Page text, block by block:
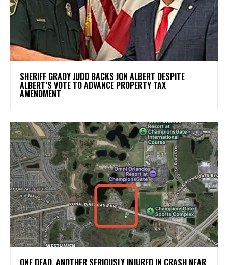
SHERIFF GRADY JUDD BACKS JON ALBERT DESPITE
ALBERT’S VOTE TO ADVANCE PROPERTY TAX
AMENDMENT
ONE DEAD, ANOTHER SERIOUSLY INJURED IN CRASH NEAR